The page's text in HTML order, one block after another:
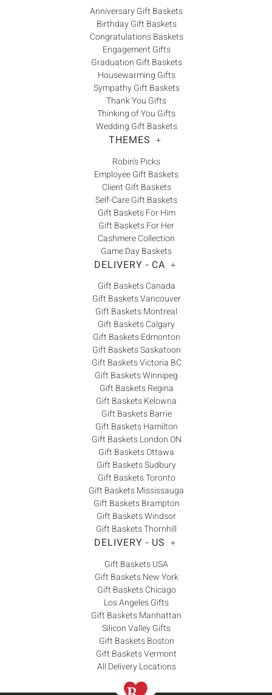
Anniversary Gift Baskets
Birthday Gift Baskets
Congratulations Baskets
Engagement Gifts
Graduation Gift Baskets
Housewarming Gifts
Sympathy Gift Baskets
Thank You Gifts
Thinking of You Gifts
Wedding Gift Baskets
THEMES +
Robin's Picks
Employee Gift Baskets
Client Gift Baskets
Self-Care Gift Baskets
Gift Baskets For Him
Gift Baskets For Her
Cashmere Collection
Game Day Baskets
DELIVERY - CA +
Gift Baskets Canada
Gift Baskets Vancouver
Gift Baskets Montreal
Gift Baskets Calgary
Gift Baskets Edmonton
Gift Baskets Saskatoon
Gift Baskets Victoria BC
Gift Baskets Winnipeg
Gift Baskets Regina
Gift Baskets Kelowna
Gift Baskets Barrie
Gift Baskets Hamilton
Gift Baskets London ON
Gift Baskets Ottawa
Gift Baskets Sudbury
Gift Baskets Toronto
Gift Baskets Mississauga
Gift Baskets Brampton
Gift Baskets Windsor
Gift Baskets Thornhill
DELIVERY - US +
Gift Baskets USA
Gift Baskets New York
Gift Baskets Chicago
Los Angeles Gifts
Gift Baskets Manhattan
Silicon Valley Gifts
Gift Baskets Boston
Gift Baskets Vermont
All Delivery Locations